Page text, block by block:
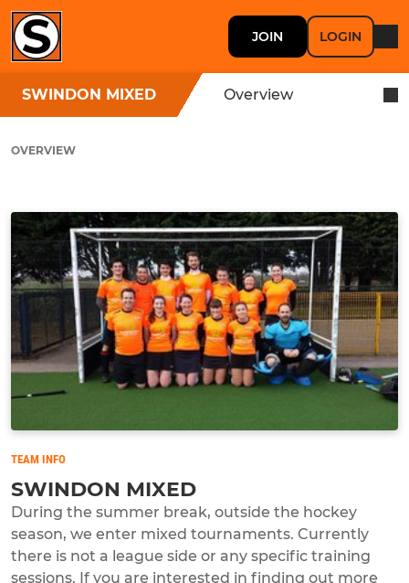
JOIN LOGIN
SWINDON MIXED Overview
OVERVIEW
TEAM INFO
SWINDON MIXED
During the summer break, outside the hockey
season, we enter mixed tournaments. Currently
there is not a league side or any specific training
sessions. If you are interested in finding out more